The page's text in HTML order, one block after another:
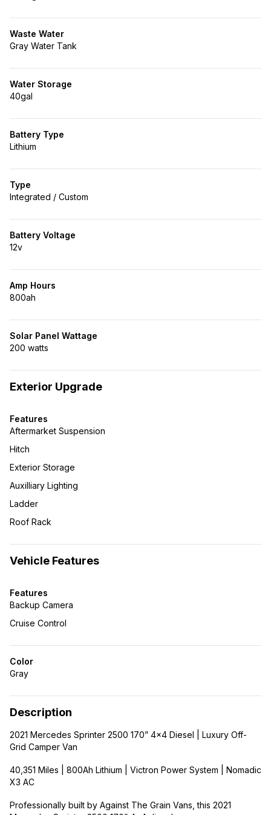
Waste Water
Gray Water Tank
Water Storage
40gal
Battery Type
Lithium
Type
Integrated / Custom
Battery Voltage
12v
Amp Hours
800ah
Solar Panel Wattage
200 watts
Exterior Upgrade
Features
Aftermarket Suspension
Hitch
Exterior Storage
Auxilliary Lighting
Ladder
Roof Rack
Vehicle Features
Features
Backup Camera
Cruise Control
Color
Gray
Description
2021 Mercedes Sprinter 2500 170” 4×4 Diesel | Luxury Off-
Grid Camper Van
40,351 Miles | 800Ah Lithium | Victron Power System | Nomadic
X3 AC
Professionally built by Against The Grain Vans, this 2021